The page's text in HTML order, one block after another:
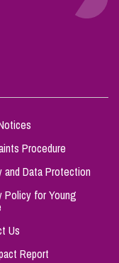
Procedure
and Data Protection
Policy for Young
Us
Report